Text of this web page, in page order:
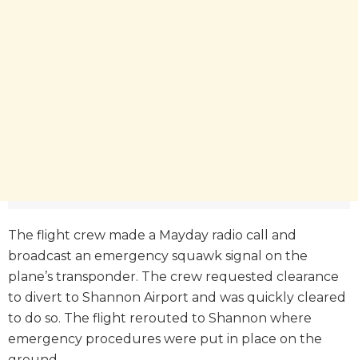
The flight crew made a Mayday radio call and
broadcast an emergency squawk signal on the
plane’s transponder. The crew requested clearance
to divert to Shannon Airport and was quickly cleared
to do so. The flight rerouted to Shannon where
emergency procedures were put in place on the